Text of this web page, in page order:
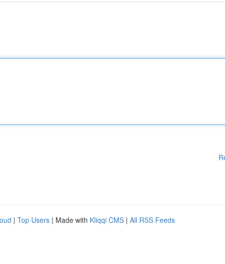
| Top Users | Made with Kliqqi CMS | All RSS Feeds